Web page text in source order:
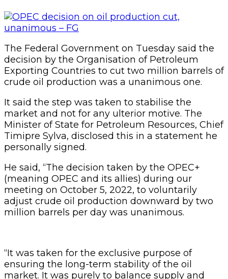
The Federal Government on Tuesday said the
decision by the Organisation of Petroleum
Exporting Countries to cut two million barrels of
crude oil production was a unanimous one.
It said the step was taken to stabilise the
market and not for any ulterior motive. The
Minister of State for Petroleum Resources, Chief
Timipre Sylva, disclosed this in a statement he
personally signed.
He said, “The decision taken by the OPEC+
(meaning OPEC and its allies) during our
meeting on October 5, 2022, to voluntarily
adjust crude oil production downward by two
million barrels per day was unanimous.
“It was taken for the exclusive purpose of
ensuring the long-term stability of the oil
market. It was purely to balance supply and